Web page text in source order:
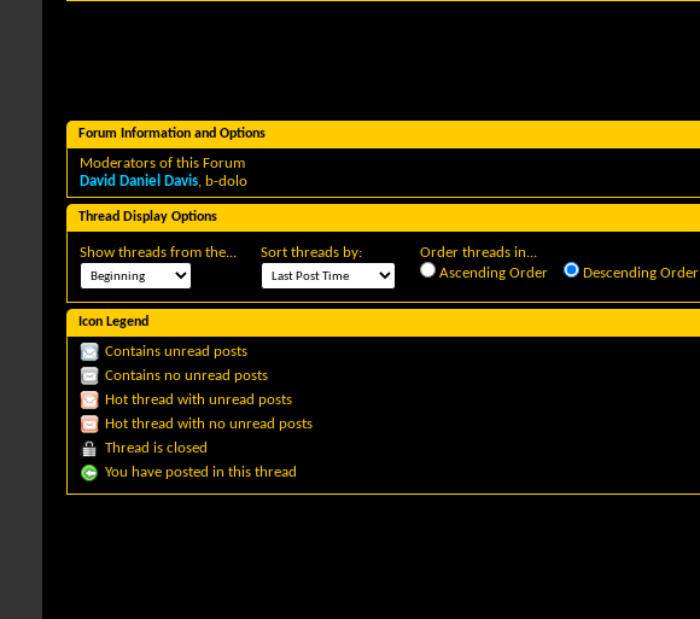
Forum Information and Options
Moderators of this Forum
David Daniel Davis, b-dolo
Thread Display Options
Show threads from the... Sort threads by:
Order threads in...
Ascending Order
Descending Order
Icon Legend
Contains unread posts
Contains no unread posts
Hot thread with unread posts
Hot thread with no unread posts
Thread is closed
You have posted in this thread